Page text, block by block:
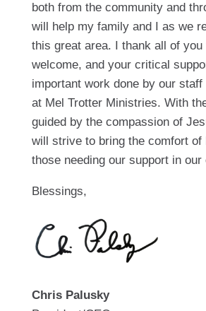
both from the community and
will help my family and I as we
this great area. I thank all of you
welcome, and your critical
important work done by our staff
at Mel Trotter Ministries. With
guided by the compassion of
will strive to bring the comfort of
those needing our support in our
Blessings,
Chris Palusky